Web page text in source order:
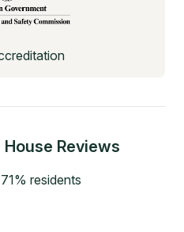
Reviews
71% residents